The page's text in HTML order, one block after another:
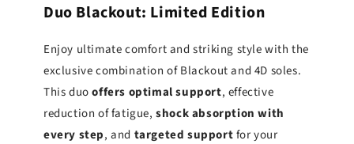
Duo Blackout: Limited Edition
Enjoy ultimate comfort and striking style with the
exclusive combination of Blackout and 4D soles.
This duooffers optimal support, effective
reduction of fatigue,shock absorption with
every step, and targeted supportfor your